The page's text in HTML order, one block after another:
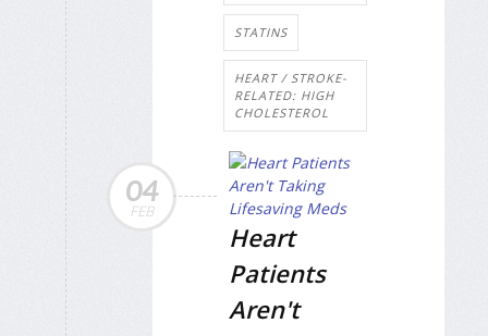
STATINS
HEART / STROKE-
RELATED: HIGH
CHOLESTEROL
04
FEB
Heart
Patients
Aren't